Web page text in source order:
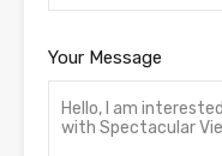
Your Message